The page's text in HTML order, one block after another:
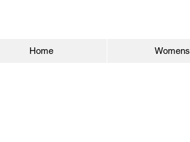
Home Womens